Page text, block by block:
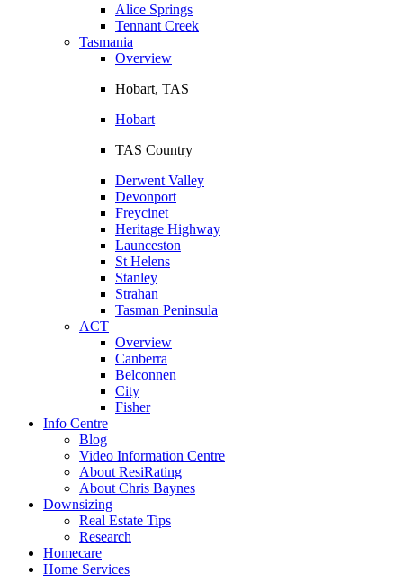
Alice Springs
Tennant Creek
Tasmania
Overview
Hobart, TAS
Hobart
TAS Country
Derwent Valley
Devonport
Freycinet
Heritage Highway
Launceston
St Helens
Stanley
Strahan
Tasman Peninsula
ACT
Overview
Canberra
Belconnen
City
Fisher
Info Centre
Blog
Video Information Centre
About ResiRating
About Chris Baynes
Downsizing
Real Estate Tips
Research
Homecare
Home Services